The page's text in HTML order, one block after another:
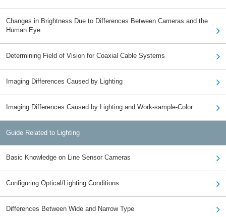
Changes in Brightness Due to Differences Between Cameras and the
Human Eye
Determining Field of Vision for Coaxial Cable Systems
Imaging Differences Caused by Lighting
Imaging Differences Caused by Lighting and Work-sample-Color
Guide Related to Lighting
Basic Knowledge on Line Sensor Cameras
Configuring Optical/Lighting Conditions
Differences Between Wide and Narrow Type